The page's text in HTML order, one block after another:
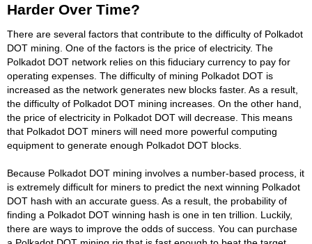
Harder Over Time?
There are several factors that contribute to the difficulty of Polkadot
DOT mining. One of the factors is the price of electricity. The
Polkadot DOT network relies on this fiduciary currency to pay for
operating expenses. The difficulty of mining Polkadot DOT is
increased as the network generates new blocks faster. As a result,
the difficulty of Polkadot DOT mining increases. On the other hand,
the price of electricity in Polkadot DOT will decrease. This means
that Polkadot DOT miners will need more powerful computing
equipment to generate enough Polkadot DOT blocks.
Because Polkadot DOT mining involves a number-based process, it
is extremely difficult for miners to predict the next winning Polkadot
DOT hash with an accurate guess. As a result, the probability of
finding a Polkadot DOT winning hash is one in ten trillion. Luckily,
there are ways to improve the odds of success. You can purchase